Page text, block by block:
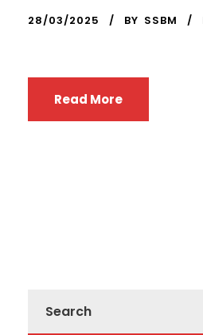
28/03/2025 BY SSBM
Read More
Search